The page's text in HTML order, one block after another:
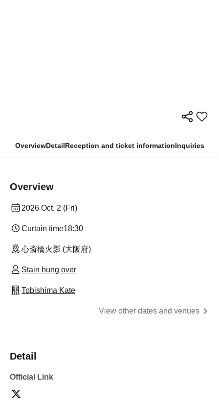
OverviewDetailReception and ticket informationInquiries
Overview
2026 Oct. 2 (Fri)
Curtain time18:30
心斎橋火影 (大阪府)
Stain hung over
Tobishima Kate
View other dates and venues
Detail
Official Link